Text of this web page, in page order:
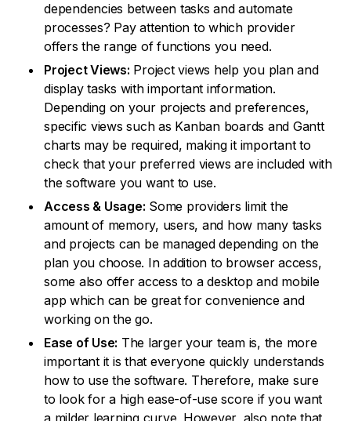
dependencies between tasks and automate
processes? Pay attention to which provider
offers the range of functions you need.
Project Views: Project views help you plan and
display tasks with important information.
Depending on your projects and preferences,
specific views such as Kanban boards and Gantt
charts may be required, making it important to
check that your preferred views are included with
the software you want to use.
Access & Usage: Some providers limit the
amount of memory, users, and how many tasks
and projects can be managed depending on the
plan you choose. In addition to browser access,
some also offer access to a desktop and mobile
app which can be great for convenience and
working on the go.
Ease of Use: The larger your team is, the more
important it is that everyone quickly understands
how to use the software. Therefore, make sure
to look for a high ease-of-use score if you want
a milder learning curve. However, also note that